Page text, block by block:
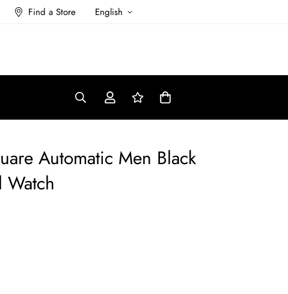
Find a Store English
Automatic Men Black
Watch